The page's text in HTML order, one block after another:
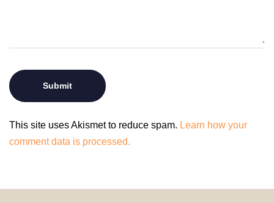
This site uses Akismet to reduce spam. Learn how your
comment data is processed.